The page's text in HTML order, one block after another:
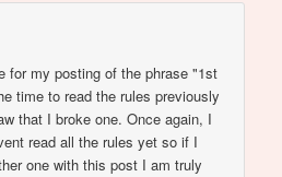
for my posting of the phrase "1st
time to read the rules previously
that I broke one. Once again, I
read all the rules yet so if I
one with this post I am truly